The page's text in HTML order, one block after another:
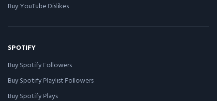
Buy YouTube Dislikes
SPOTIFY
Buy Spotify Followers
Buy Spotify Playlist Followers
Buy Spotify Plays